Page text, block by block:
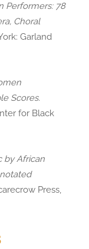
Performers: 78
Choral
Garland
Scores.
for Black
by African
Press,